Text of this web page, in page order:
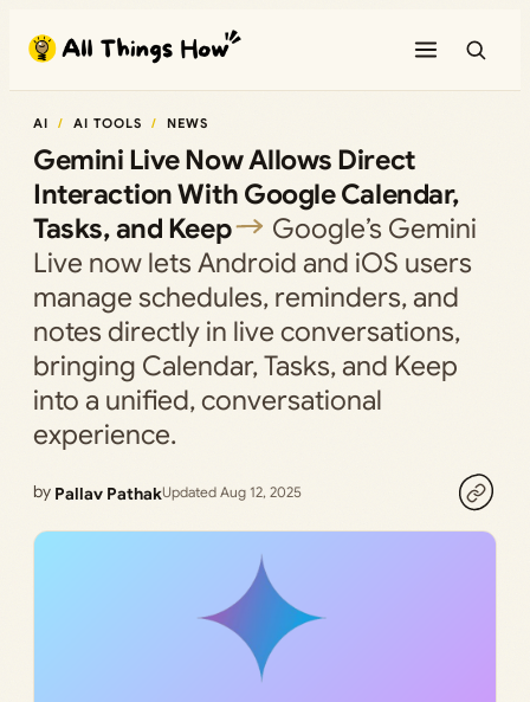
content
AI AI TOOLS NEWS
Gemini Live Now Allows Direct
Interaction With Google Calendar,
Tasks, and Keep
Google’s Gemini
Live now lets Android and iOS users
manage schedules, reminders, and
notes directly in live conversations,
bringing Calendar, Tasks, and Keep
into a unified, conversational
experience.
by Pallav PathakUpdated Aug 12, 2025